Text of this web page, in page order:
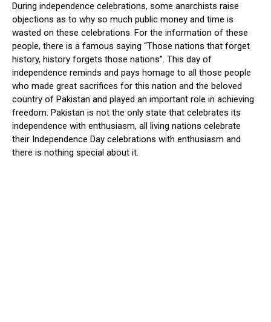
During independence celebrations, some anarchists raise
objections as to why so much public money and time is
wasted on these celebrations. For the information of these
people, there is a famous saying “Those nations that forget
history, history forgets those nations”. This day of
independence reminds and pays homage to all those people
who made great sacrifices for this nation and the beloved
country of Pakistan and played an important role in achieving
freedom. Pakistan is not the only state that celebrates its
independence with enthusiasm, all living nations celebrate
their Independence Day celebrations with enthusiasm and
there is nothing special about it.